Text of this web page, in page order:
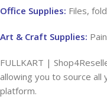
Office Supplies: Files,
Art & Craft Supplies:
FULLKART |
allowing you to source
platform.